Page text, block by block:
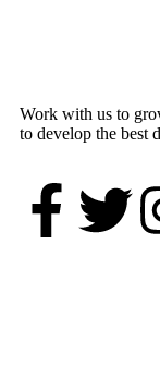
Work with us to
to develop the best